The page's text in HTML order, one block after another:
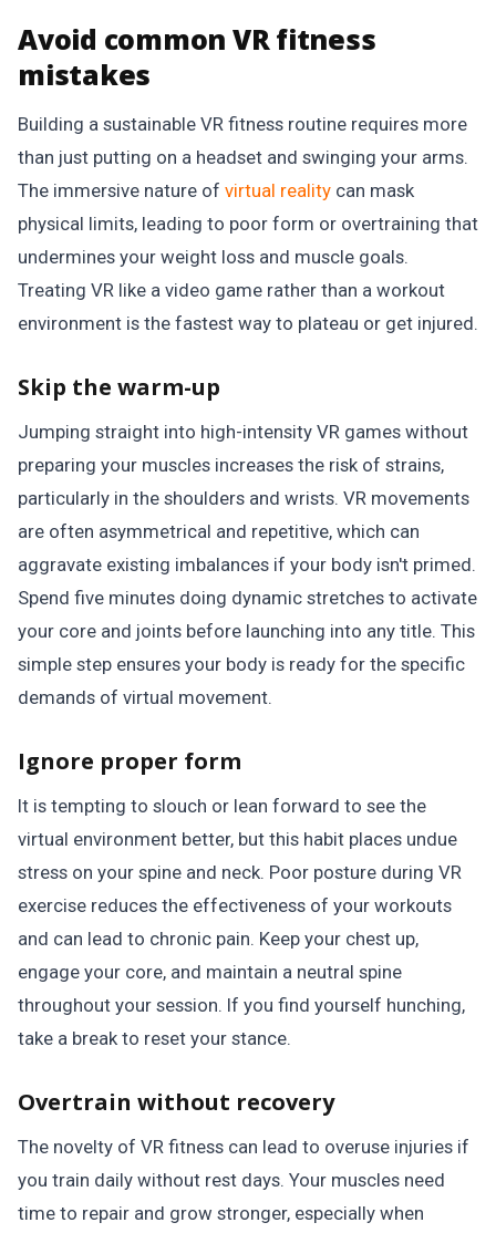
Avoid common VR fitness
mistakes
Building a sustainable VR fitness routine requires more
than just putting on a headset and swinging your arms.
The immersive nature of virtual reality can mask
physical limits, leading to poor form or overtraining that
undermines your weight loss and muscle goals.
Treating VR like a video game rather than a workout
environment is the fastest way to plateau or get injured.
Skip the warm-up
Jumping straight into high-intensity VR games without
preparing your muscles increases the risk of strains,
particularly in the shoulders and wrists. VR movements
are often asymmetrical and repetitive, which can
aggravate existing imbalances if your body isn't primed.
Spend five minutes doing dynamic stretches to activate
your core and joints before launching into any title. This
simple step ensures your body is ready for the specific
demands of virtual movement.
Ignore proper form
It is tempting to slouch or lean forward to see the
virtual environment better, but this habit places undue
stress on your spine and neck. Poor posture during VR
exercise reduces the effectiveness of your workouts
and can lead to chronic pain. Keep your chest up,
engage your core, and maintain a neutral spine
throughout your session. If you find yourself hunching,
take a break to reset your stance.
Overtrain without recovery
The novelty of VR fitness can lead to overuse injuries if
you train daily without rest days. Your muscles need
time to repair and grow stronger, especially when